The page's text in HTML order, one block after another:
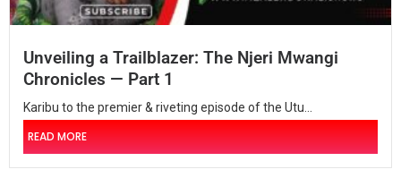
Unveiling a Trailblazer: The Njeri Mwangi
Chronicles — Part 1
Karibu to the premier & riveting episode of the Utu...
READ MORE